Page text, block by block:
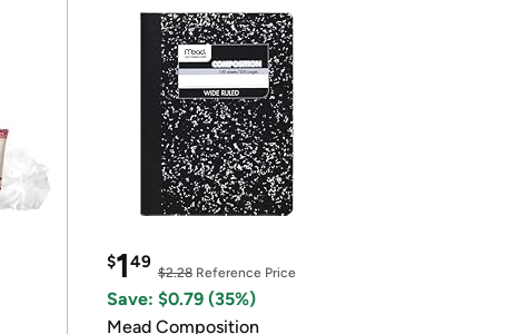
$149
$2.28Reference Price
Save: $0.79 (35%)
Mead Composition